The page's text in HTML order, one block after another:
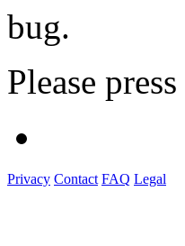
bug.
Please press
Privacy Contact FAQ Legal